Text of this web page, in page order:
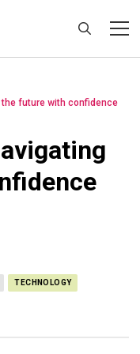
the future with confidence
TECHNOLOGY